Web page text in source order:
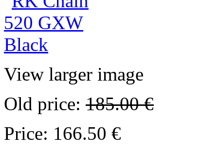
View larger image
Old price: 185.00 €
Price: 166.50 €